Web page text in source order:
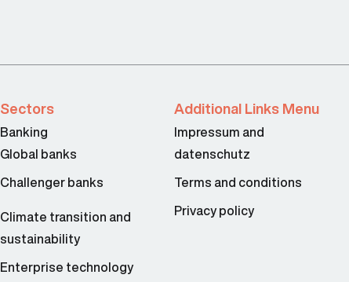
Sectors
Banking
Global banks
Challenger banks
Climate transition and
sustainability
Enterprise technology
Additional Links Menu
Impressum and
datenschutz
Terms and conditions
Privacy policy